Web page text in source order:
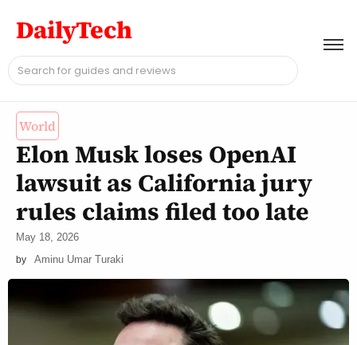
DailyTech
World
Elon Musk loses OpenAI
lawsuit as California jury
rules claims filed too late
May 18, 2026
by Aminu Umar Turaki